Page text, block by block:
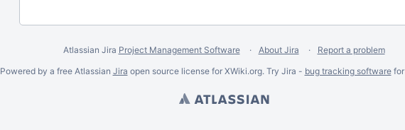
Atlassian Jira Project Management Software About Jira
Report a problem
Powered by a free Atlassian Jira open source license for XWiki.org. Try Jira - bug tracking softwarefor